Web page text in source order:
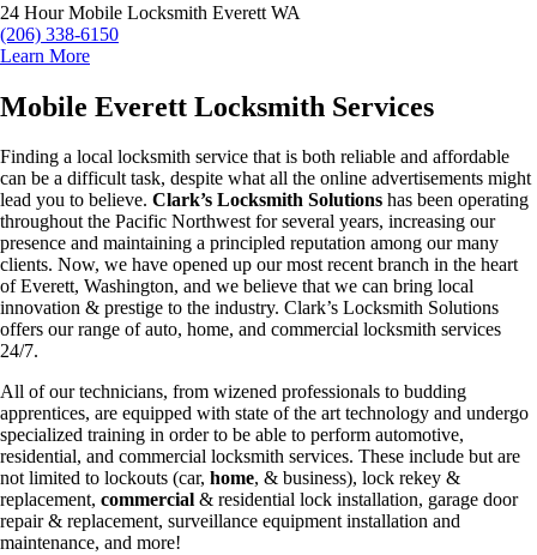
24 Hour Mobile Locksmith Everett WA
(206) 338-6150
Learn More
Mobile Everett Locksmith Services
Finding a local locksmith service that is both reliable and affordable
can be a difficult task, despite what all the online advertisements might
lead you to believe. Clark’s Locksmith Solutions has been operating
throughout the Pacific Northwest for several years, increasing our
presence and maintaining a principled reputation among our many
clients. Now, we have opened up our most recent branch in the heart
of Everett, Washington, and we believe that we can bring local
innovation & prestige to the industry. Clark’s Locksmith Solutions
offers our range of auto, home, and commercial locksmith services
24/7.
All of our technicians, from wizened professionals to budding
apprentices, are equipped with state of the art technology and undergo
specialized training in order to be able to perform automotive,
residential, and commercial locksmith services. These include but are
not limited to lockouts (car, home, & business), lock rekey &
replacement, commercial & residential lock installation, garage door
repair & replacement, surveillance equipment installation and
maintenance, and more!